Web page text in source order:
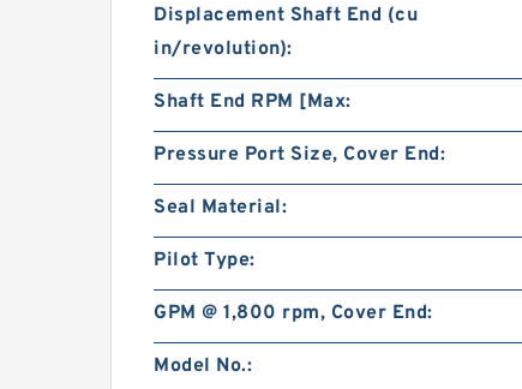
Displacement Shaft End (cu
in/revolution):
Shaft End RPM [Max:
Pressure Port Size, Cover End:
Seal Material:
Pilot Type:
GPM @ 1,800 rpm, Cover End:
Model No.: